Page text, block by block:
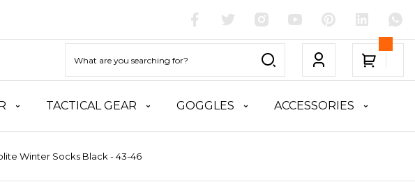
TACTICAL GEAR GOGGLES ACCESSORIES
Winter Socks Black - 43-46